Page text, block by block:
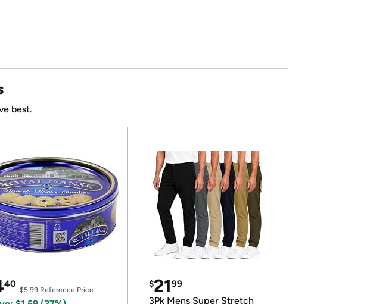
best.
40
$5.99Reference Price
$2199
3Pk Mens Super Stretch